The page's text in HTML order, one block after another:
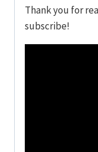
Thank you for
subscribe!